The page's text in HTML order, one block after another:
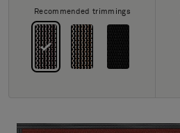
Image & Material Bank
Select country
Recommended trimmings